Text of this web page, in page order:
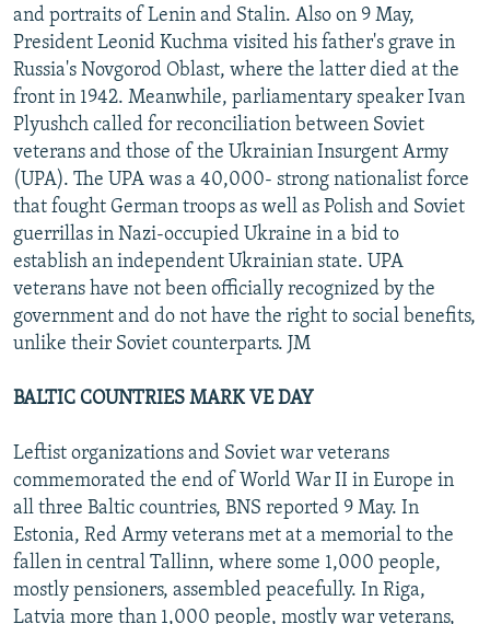
and portraits of Lenin and Stalin. Also on 9 May,
President Leonid Kuchma visited his father's grave in
Russia's Novgorod Oblast, where the latter died at the
front in 1942. Meanwhile, parliamentary speaker Ivan
Plyushch called for reconciliation between Soviet
veterans and those of the Ukrainian Insurgent Army
(UPA). The UPA was a 40,000- strong nationalist force
that fought German troops as well as Polish and Soviet
guerrillas in Nazi-occupied Ukraine in a bid to
establish an independent Ukrainian state. UPA
veterans have not been officially recognized by the
government and do not have the right to social benefits,
unlike their Soviet counterparts. JM
BALTIC COUNTRIES MARK VE DAY
Leftist organizations and Soviet war veterans
commemorated the end of World War II in Europe in
all three Baltic countries, BNS reported 9 May. In
Estonia, Red Army veterans met at a memorial to the
fallen in central Tallinn, where some 1,000 people,
mostly pensioners, assembled peacefully. In Riga,
Latvia more than 1,000 people, mostly war veterans,